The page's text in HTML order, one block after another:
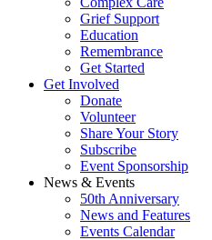
Grief Support
Education
Remembrance
Get Started
Get Involved
Donate
Volunteer
Share Your Story
Subscribe
Event Sponsorship
News & Events
50th Anniversary
News and Features
Events Calendar